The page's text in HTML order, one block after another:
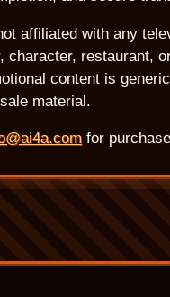
affiliated with any
character, restaurant,
content is
material.
for